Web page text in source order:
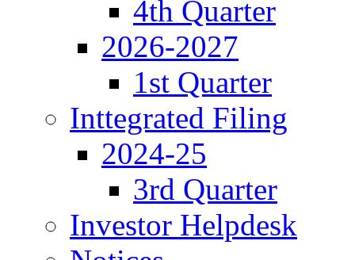
4th Quarter
2026-2027
1st Quarter
Inttegrated Filing
2024-25
3rd Quarter
Investor Helpdesk